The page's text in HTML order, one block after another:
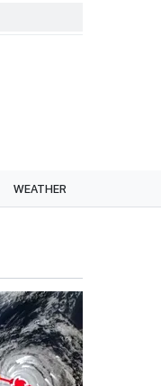
WEATHER